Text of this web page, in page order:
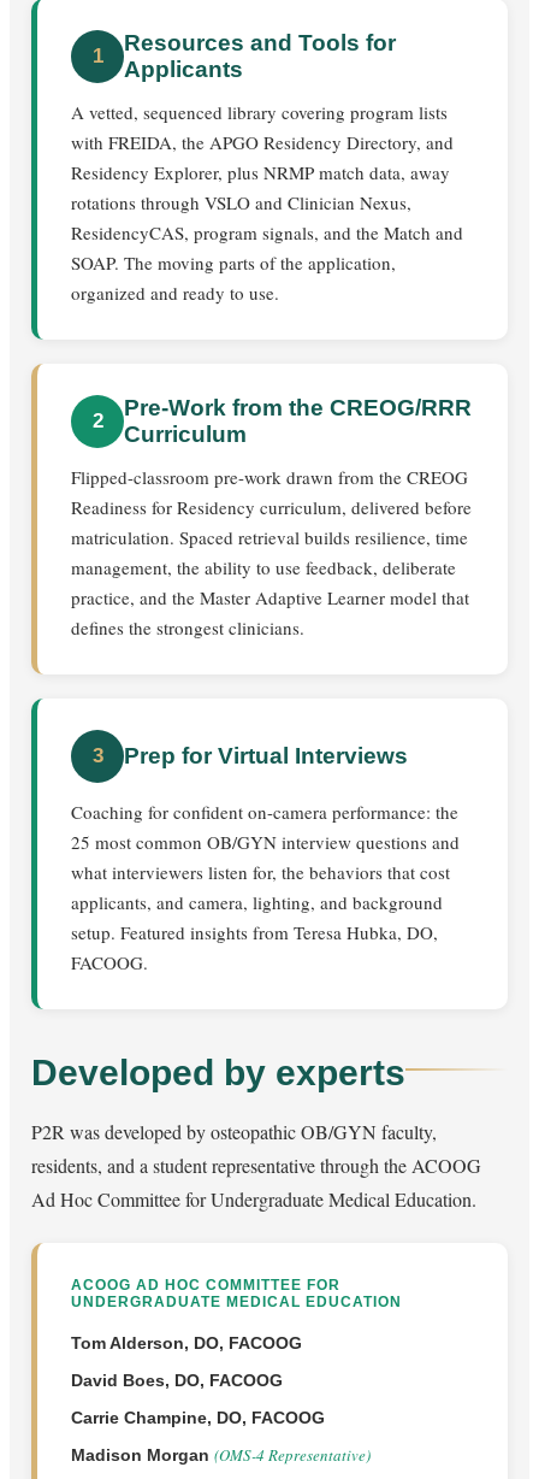
1
Resources and Tools for
Applicants
A vetted, sequenced library covering program lists
with FREIDA, the APGO Residency Directory, and
Residency Explorer, plus NRMP match data, away
rotations through VSLO and Clinician Nexus,
ResidencyCAS, program signals, and the Match and
SOAP. The moving parts of the application,
organized and ready to use.
2
Pre-Work from the CREOG/RRR
Curriculum
Flipped-classroom pre-work drawn from the CREOG
Readiness for Residency curriculum, delivered before
matriculation. Spaced retrieval builds resilience, time
management, the ability to use feedback, deliberate
practice, and the Master Adaptive Learner model that
defines the strongest clinicians.
3 Prep for Virtual Interviews
Coaching for confident on-camera performance: the
25 most common OB/GYN interview questions and
what interviewers listen for, the behaviors that cost
applicants, and camera, lighting, and background
setup. Featured insights from Teresa Hubka, DO,
FACOOG.
Developed by experts
P2R was developed by osteopathic OB/GYN faculty,
residents, and a student representative through the ACOOG
Ad Hoc Committee for Undergraduate Medical Education.
ACOOG AD HOC COMMITTEE FOR
UNDERGRADUATE MEDICAL EDUCATION
Tom Alderson, DO, FACOOG
David Boes, DO, FACOOG
Carrie Champine, DO, FACOOG
Madison Morgan (OMS-4 Representative)